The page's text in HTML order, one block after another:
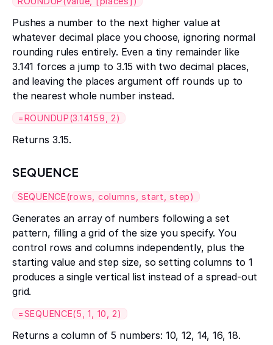
Pushes a number to the next higher value at
whatever decimal place you choose, ignoring normal
rounding rules entirely. Even a tiny remainder like
3.141 forces a jump to 3.15 with two decimal places,
and leaving the places argument off rounds up to
the nearest whole number instead.
=ROUNDUP(3.14159, 2)
Returns 3.15.
SEQUENCE
SEQUENCE(rows, columns, start, step)
Generates an array of numbers following a set
pattern, filling a grid of the size you specify. You
control rows and columns independently, plus the
starting value and step size, so setting columns to 1
produces a single vertical list instead of a spread-out
grid.
=SEQUENCE(5, 1, 10, 2)
Returns a column of 5 numbers: 10, 12, 14, 16, 18.